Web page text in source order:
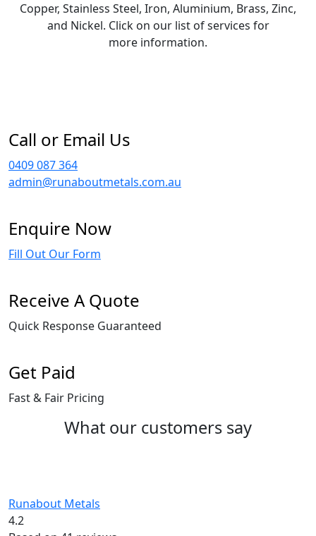
Copper, Stainless Steel, Iron, Aluminium, Brass, Zinc,
and Nickel. Click on our list of services for
more information.
Call or Email Us
0409 087 364
admin@runaboutmetals.com.au
Enquire Now
Fill Out Our Form
Receive A Quote
Quick Response Guaranteed
Get Paid
Fast & Fair Pricing
What our customers say
Runabout Metals
4.2